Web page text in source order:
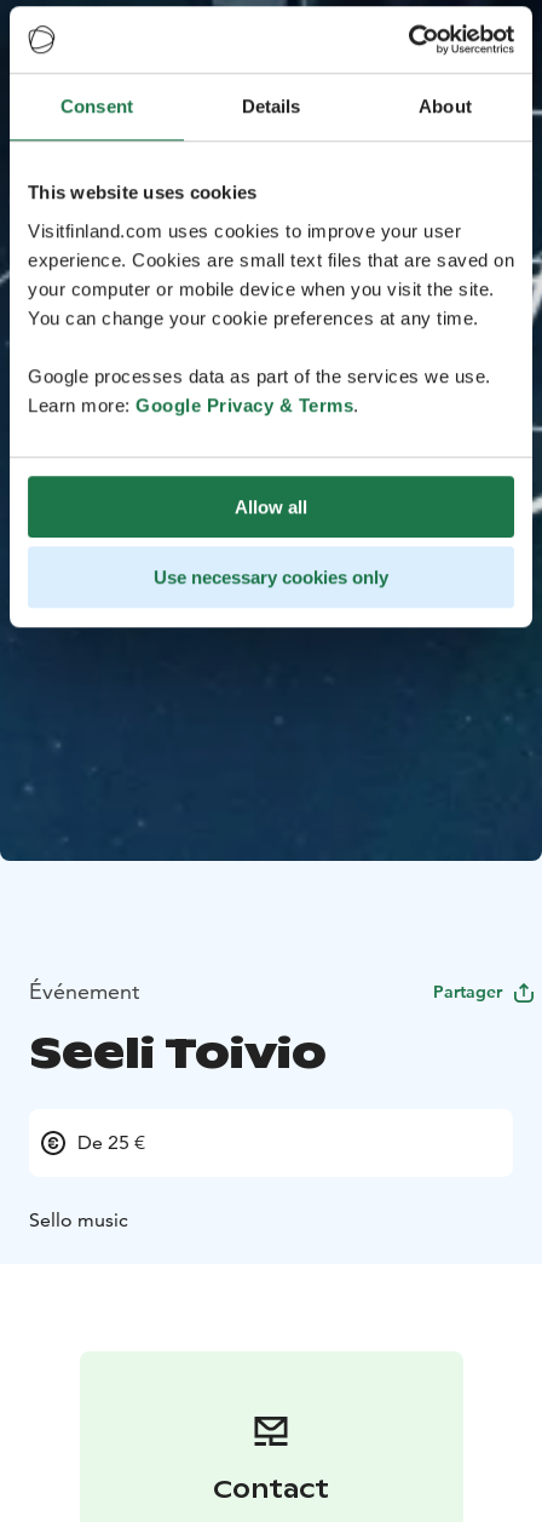
Consent Details About
This website uses cookies
Visitfinland.com uses cookies to improve your user
experience. Cookies are small text files that are saved on
your computer or mobile device when you visit the site.
You can change your cookie preferences at any time.
Google processes data as part of the services we use.
Learn more: Google Privacy & Terms.
Allow all
Use necessary cookies only
Événement Partager
Seeli Toivio
De 25 €
Sello music
Contact